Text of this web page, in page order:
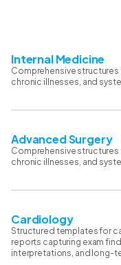
Internal Medicine
Comprehensive
chronic illnesses, and
Advanced Surgery
Comprehensive
chronic illnesses, and
Cardiology
Structured templates for
reports capturing exam
interpretations, and long-